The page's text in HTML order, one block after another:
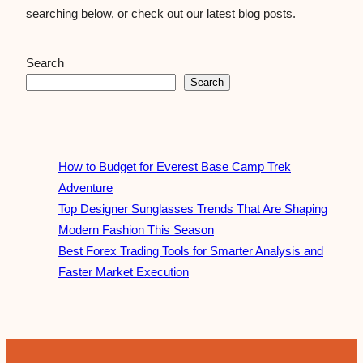
searching below, or check out our latest blog posts.
Search
Search
How to Budget for Everest Base Camp Trek
Adventure
Top Designer Sunglasses Trends That Are Shaping
Modern Fashion This Season
Best Forex Trading Tools for Smarter Analysis and
Faster Market Execution